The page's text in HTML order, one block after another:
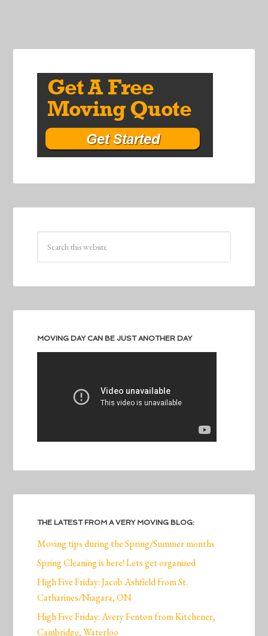
MOVING DAY CAN BE JUST ANOTHER DAY
THE LATEST FROM A VERY MOVING BLOG:
Moving tips during the Spring/Summer months
Spring Cleaning is here! Lets get organized
High Five Friday: Jacob Ashfield from St.
Catharines/Niagara, ON
High Five Friday: Avery Fenton from Kitchener,
Cambridge, Waterloo